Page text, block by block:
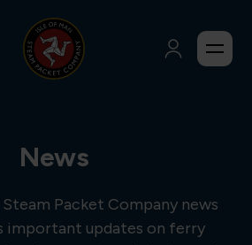
News
Packet Company news
important updates on ferry